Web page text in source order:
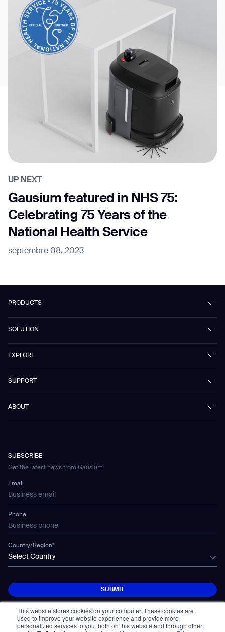
This website stores cookies on your computer. These cookies are
used to improve your website experience and provide more
personalized services to you, both on this website and through other
UP NEXT
Gausium featured in NHS 75:
Celebrating 75 Years of the
National Health Service
septembre 08, 2023
PRODUCTS
Mira
Marvel
Omnie
Scrubber 75
Vacuum 40
CD-01
WS-02
WS-03
Mobile Water Tank
Gausium Leaves
SOLUTION
Public Transport
Culture & Education
Healthcare
Hotel & Hospitality
Car Parking
EXPLORE
Blog
Gausium eBook Library
SUPPORT
ABOUT
SUBSCRIBE
Get the latest news from Gausium
Email
Phone
Country/Region*
Select Country
SUBMIT